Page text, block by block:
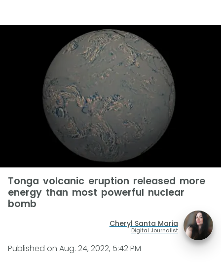
Tonga volcanic eruption released more
energy than most powerful nuclear
bomb
Cheryl Santa Maria
Digital Journalist
Published on Aug. 24, 2022, 5:42 PM